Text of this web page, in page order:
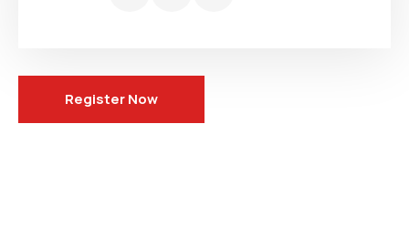
Register Now